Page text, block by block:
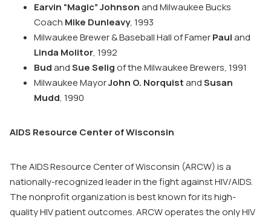
Earvin “Magic” Johnsonand Milwaukee Bucks
Coach Mike Dunleavy, 1993
Milwaukee Brewer & Baseball Hall of FamerPauland
Linda Molitor, 1992
BudandSue Seligof the Milwaukee Brewers, 1991
Milwaukee MayorJohn O. NorquistandSusan
Mudd, 1990
AIDS Resource Center of Wisconsin
The AIDS Resource Center of Wisconsin (ARCW) is a
nationally-recognized leader in the fight against HIV/AIDS.
The nonprofit organization is best known for its high-
quality HIV patient outcomes. ARCW operates the only HIV